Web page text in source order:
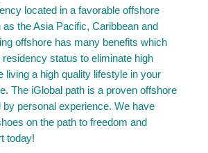
located in a favorable offshore
the Asia Pacific, Caribbean and
offshore has many benefits which
residency status to eliminate high
living a high quality lifestyle in your
The iGlobal path is a proven offshore
personal experience. We have
on the path to freedom and
today!